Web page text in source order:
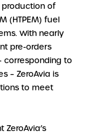
production of
(HTPEM) fuel
With nearly
pre-orders
corresponding to
– ZeroAvia is
to meet